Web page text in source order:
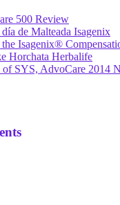
500 Review
de Malteada Isagenix
Isagenix®
Horchata Herbalife
SYS, AdvoCare 2014